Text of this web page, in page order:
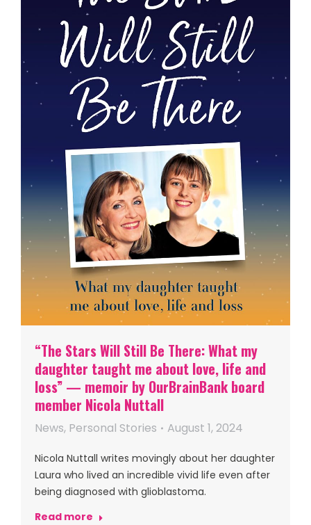
“The Stars Will Still Be There: What my
daughter taught me about love, life and
loss” — memoir by OurBrainBank board
member Nicola Nuttall
News, Personal Stories August 1, 2024
Nicola Nuttall writes movingly about her daughter
Laura who lived an incredible vivid life even after
being diagnosed with glioblastoma.
Read more